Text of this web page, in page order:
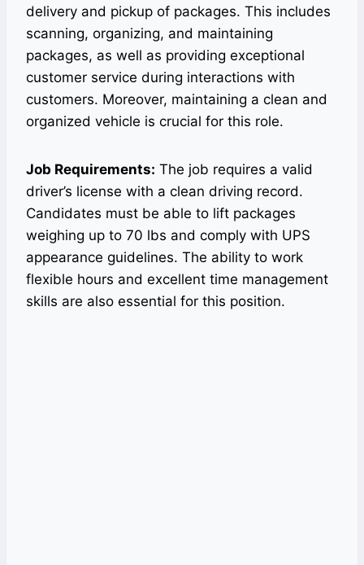
delivery and pickup of packages. This includes
scanning, organizing, and maintaining
packages, as well as providing exceptional
customer service during interactions with
customers. Moreover, maintaining a clean and
organized vehicle is crucial for this role.
Job Requirements: The job requires a valid
driver’s license with a clean driving record.
Candidates must be able to lift packages
weighing up to 70 lbs and comply with UPS
appearance guidelines. The ability to work
flexible hours and excellent time management
skills are also essential for this position.